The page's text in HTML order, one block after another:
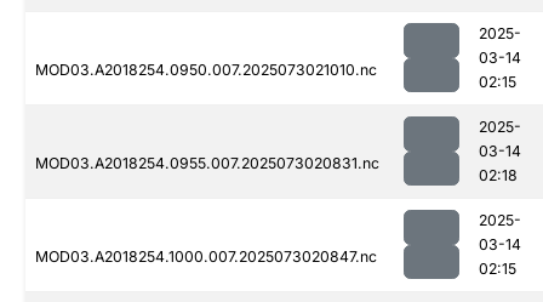
MOD03.A2018254.0950.007.2025073021010.nc
2025-
03-14
02:15
MOD03.A2018254.0955.007.2025073020831.nc
2025-
03-14
02:18
MOD03.A2018254.1000.007.2025073020847.nc
2025-
03-14
02:15